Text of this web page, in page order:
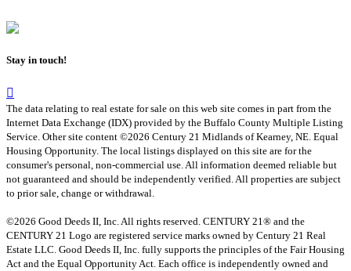
Stay in touch!
The data relating to real estate for sale on this web site comes in part from the
Internet Data Exchange (IDX) provided by the Buffalo County Multiple Listing
Service. Other site content ©2026 Century 21 Midlands of Kearney, NE. Equal
Housing Opportunity. The local listings displayed on this site are for the
consumer's personal, non-commercial use. All information deemed reliable but
not guaranteed and should be independently verified. All properties are subject
to prior sale, change or withdrawal.
©2026 Good Deeds II, Inc. All rights reserved. CENTURY 21® and the
CENTURY 21 Logo are registered service marks owned by Century 21 Real
Estate LLC. Good Deeds II, Inc. fully supports the principles of the Fair Housing
Act and the Equal Opportunity Act. Each office is independently owned and